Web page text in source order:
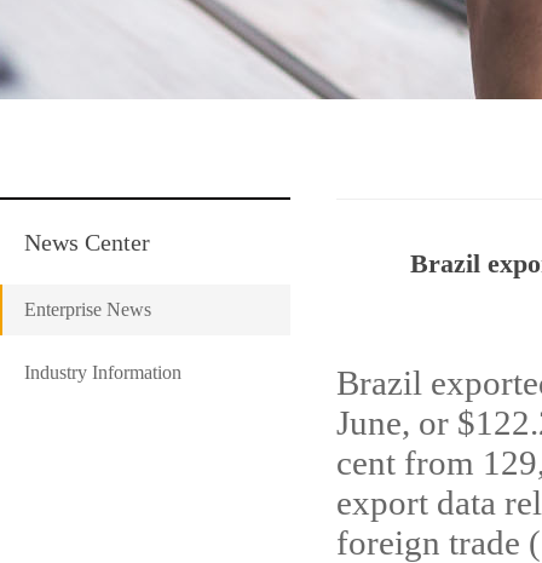
News Center
Enterprise News
Industry Information
Brazil
Brazil
June, or
cent from
export data
foreign trade